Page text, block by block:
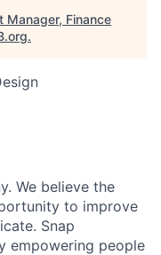
Manager, Finance
.
We believe the
to improve
Snap
empowering people